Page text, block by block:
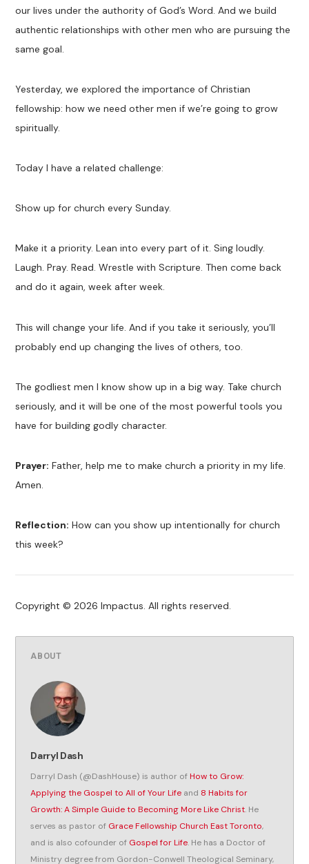
our lives under the authority of God’s Word. And we build
authentic relationships with other men who are pursuing the
same goal.
Yesterday, we explored the importance of Christian
fellowship: how we need other men if we’re going to grow
spiritually.
Today I have a related challenge:
Show up for church every Sunday.
Make it a priority. Lean into every part of it. Sing loudly.
Laugh. Pray. Read. Wrestle with Scripture. Then come back
and do it again, week after week.
This will change your life. And if you take it seriously, you’ll
probably end up changing the lives of others, too.
The godliest men I know show up in a big way. Take church
seriously, and it will be one of the most powerful tools you
have for building godly character.
Prayer: Father, help me to make church a priority in my life.
Amen.
Reflection: How can you show up intentionally for church
this week?
Copyright © 2026 Impactus. All rights reserved.
ABOUT
Darryl Dash
Darryl Dash (@DashHouse) is author ofHow to Grow:
Applying the Gospel to All of Your Life and 8 Habits for
Growth: A Simple Guide to Becoming More Like Christ. He
serves as pastor of Grace Fellowship Church East Toronto,
and is also cofounder of Gospel for Life. He has a Doctor of
Ministry degree from Gordon-Conwell Theological Seminary,